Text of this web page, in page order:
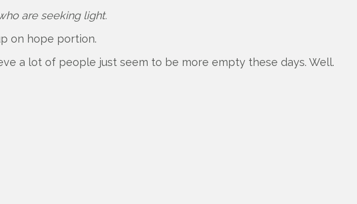
are seeking light.
on hope portion.
a lot of people just seem to be more empty these days. Well.